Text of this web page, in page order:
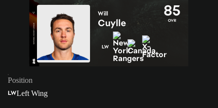
85
OVR
Will
Cuylle
LW
Position
LWLeft Wing